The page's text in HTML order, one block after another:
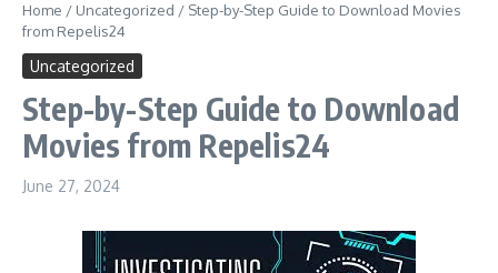
Home / Uncategorized / Step-by-Step Guide to Download Movies
from Repelis24
Uncategorized
Step-by-Step Guide to Download
Movies from Repelis24
June 27, 2024